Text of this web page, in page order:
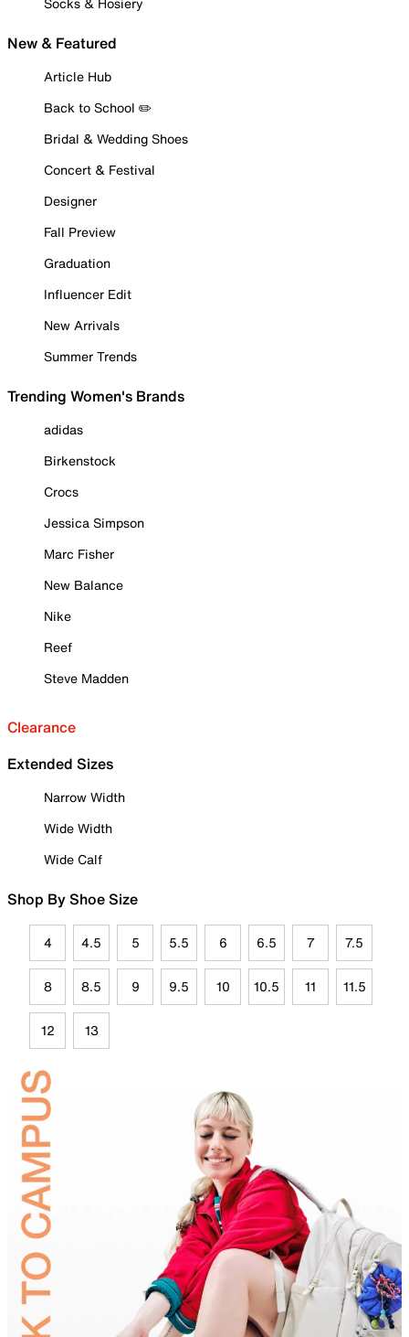
New & Featured
Article Hub
Back to School ✏️
Bridal & Wedding Shoes
Concert & Festival
Designer
Fall Preview
Graduation
Influencer Edit
New Arrivals
Summer Trends
Trending Women's Brands
adidas
Birkenstock
Crocs
Jessica Simpson
Marc Fisher
New Balance
Nike
Reef
Steve Madden
Clearance
Extended Sizes
Narrow Width
Wide Width
Wide Calf
Shop By Shoe Size
4 4.5 5 5.5 6 6.5 7 7.5
8 8.5 9 9.5 10 10.5 11 11.5
12 13